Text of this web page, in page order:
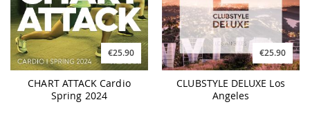
€25.90
CHART ATTACK Cardio
Spring 2024
€25.90
CLUBSTYLE DELUXE Los
Angeles